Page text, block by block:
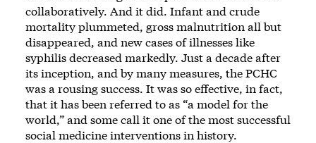
collaboratively. And it did. Infant and crude
mortality plummeted, gross malnutrition all but
disappeared, and new cases of illnesses like
syphilis decreased markedly. Just a decade after
its inception, and by many measures, the PCHC
was a rousing success. It was so effective, in fact,
that it has been referred to as “a model for the
world,” and some call it one of the most successful
social medicine interventions in history.